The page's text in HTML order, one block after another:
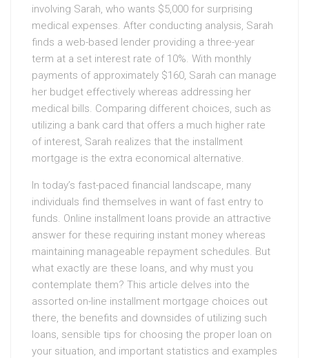
involving Sarah, who wants $5,000 for surprising
medical expenses. After conducting analysis, Sarah
finds a web-based lender providing a three-year
term at a set interest rate of 10%. With monthly
payments of approximately $160, Sarah can manage
her budget effectively whereas addressing her
medical bills. Comparing different choices, such as
utilizing a bank card that offers a much higher rate
of interest, Sarah realizes that the installment
mortgage is the extra economical alternative.
In today’s fast-paced financial landscape, many
individuals find themselves in want of fast entry to
funds. Online installment loans provide an attractive
answer for these requiring instant money whereas
maintaining manageable repayment schedules. But
what exactly are these loans, and why must you
contemplate them? This article delves into the
assorted on-line installment mortgage choices out
there, the benefits and downsides of utilizing such
loans, sensible tips for choosing the proper loan on
your situation, and important statistics and examples